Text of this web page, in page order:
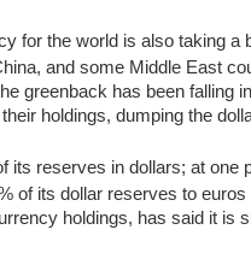
for the world is also taking a
and some Middle East
greenback has been falling
holdings, dumping the
its reserves in dollars; at one
of its dollar reserves to euros
holdings, has said it is